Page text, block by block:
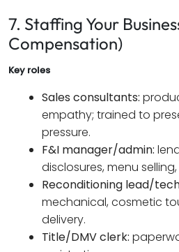
7. Staffing Your
Compensation)
Key roles
Sales consultants:
empathy; trained to
pressure.
F&I manager/admin:
disclosures, menu
Reconditioning lead/
mechanical, cosmetic
delivery.
Title/DMV clerk: